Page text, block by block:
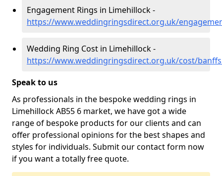
Engagement Rings in Limehillock -
https://www.weddingringsdirect.org.uk/
Wedding Ring Cost in Limehillock -
https://www.weddingringsdirect.org.uk/cost/
Speak to us
As professionals in the bespoke wedding rings in
Limehillock AB55 6 market, we have got a wide
range of bespoke products for our clients and can
offer professional opinions for the best shapes and
styles for individuals. Submit our contact form now
if you want a totally free quote.